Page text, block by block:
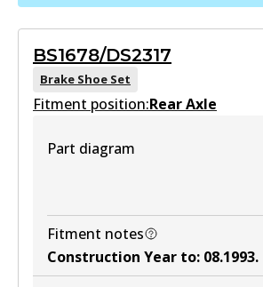
Active
View part
DB1328 MKT
View part
BS1678/DS2317
Brake Shoe Set
Fitment position:Rear Axle
Part diagram
Fitment notes
Construction Year to: 08.1993.